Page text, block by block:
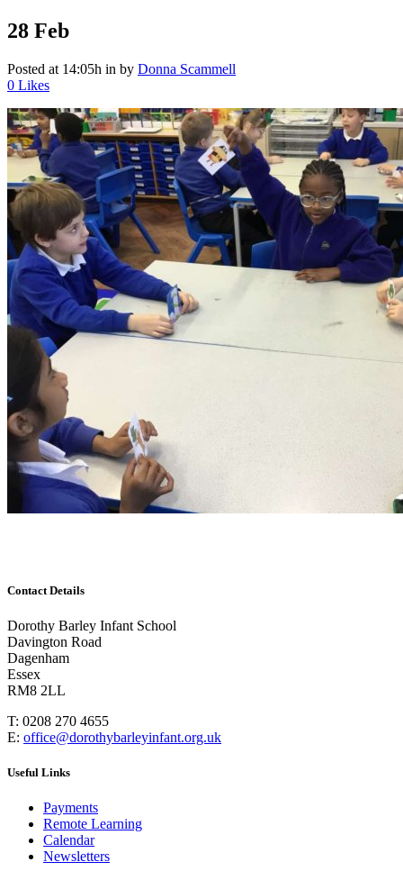
28 Feb
Posted at 14:05h in by Donna Scammell
0 Likes
Contact Details
Dorothy Barley Infant School
Davington Road
Dagenham
Essex
RM8 2LL
T: 0208 270 4655
E: office@dorothybarleyinfant.org.uk
Useful Links
Payments
Remote Learning
Calendar
Newsletters